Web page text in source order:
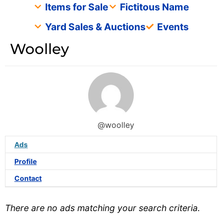
Items for Sale
Fictitous Name
Yard Sales & Auctions
Events
Woolley
@woolley
Ads
Profile
Contact
There are no ads matching your search criteria.